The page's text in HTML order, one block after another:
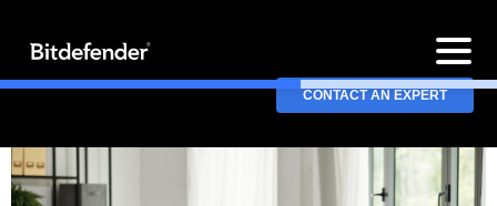
CONTACT AN EXPERT